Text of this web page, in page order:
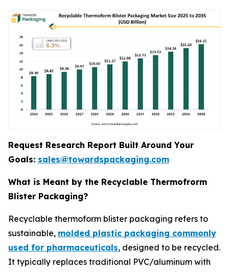
Request Research Report Built Around Your
Goals: sales@towardspackaging.com
What is Meant by the Recyclable Thermofrorm
Blister Packaging?
Recyclable thermoform blister packaging refers to
sustainable, molded plastic packaging commonly
used for pharmaceuticals, designed to be recycled.
It typically replaces traditional PVC/aluminum with